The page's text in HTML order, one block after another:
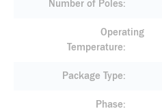
Number of Poles
Operating
Temperature
Package Type
Phase